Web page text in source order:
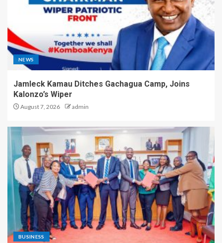
NEWS
Jamleck Kamau Ditches Gachagua Camp, Joins
Kalonzo’s Wiper
August 7, 2026 admin
BUSINESS